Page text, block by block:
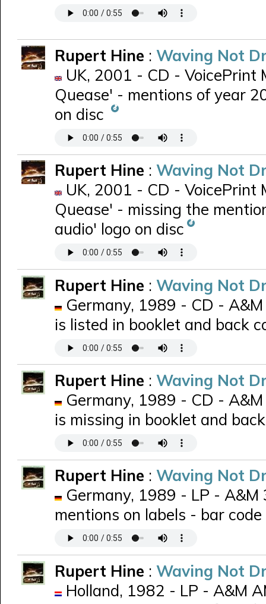
Rupert Hine : Waving Not
UK, 2001 - CD - VoicePrint
Quease' - mentions of year
on disc
Rupert Hine : Waving Not
UK, 2001 - CD - VoicePrint
Quease' - missing the
audio' logo on disc
Rupert Hine : Waving Not
Germany, 1989 - CD -
is listed in booklet and back
Rupert Hine : Waving Not
Germany, 1989 - CD -
is missing in booklet and
Rupert Hine : Waving Not
Germany, 1989 - LP -
mentions on labels - bar
Rupert Hine : Waving Not
Holland, 1982 - LP - A&M